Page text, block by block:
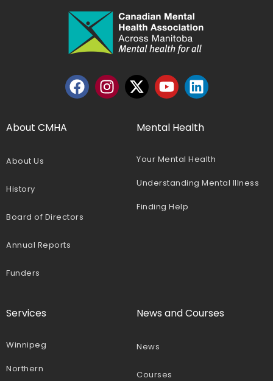
About CMHA
About Us
History
Board of Directors
Annual Reports
Funders
Mental Health
Your Mental Health
Understanding Mental Illness
Finding Help
Services
Winnipeg
Northern
News and Courses
News
Courses